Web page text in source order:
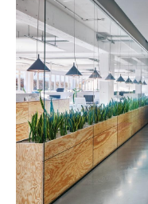
Philippe Starck
Verner Panton
... all Designers A-Z
Highlights
New at smow
Inspiration